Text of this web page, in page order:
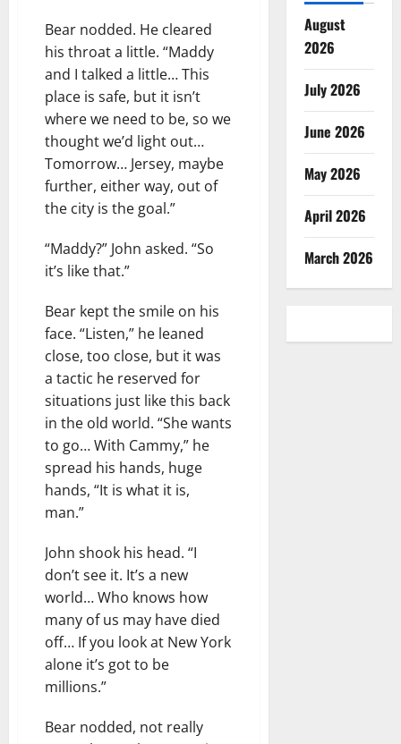
Bear nodded. He cleared
his throat a little. “Maddy
and I talked a little… This
place is safe, but it isn’t
where we need to be, so we
thought we’d light out…
Tomorrow… Jersey, maybe
further, either way, out of
the city is the goal.”
“Maddy?” John asked. “So
it’s like that.”
Bear kept the smile on his
face. “Listen,” he leaned
close, too close, but it was
a tactic he reserved for
situations just like this back
in the old world. “She wants
to go… With Cammy,” he
spread his hands, huge
hands, “It is what it is,
man.”
John shook his head. “I
don’t see it. It’s a new
world… Who knows how
many of us may have died
off… If you look at New York
alone it’s got to be
millions.”
Bear nodded, not really
August
2026
July 2026
June 2026
May 2026
April 2026
March 2026